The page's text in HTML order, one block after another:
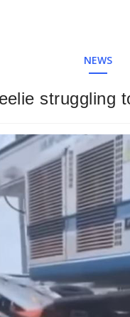
NEWS
struggling